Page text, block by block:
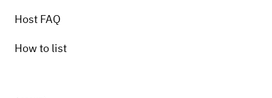
Host FAQ
How to list